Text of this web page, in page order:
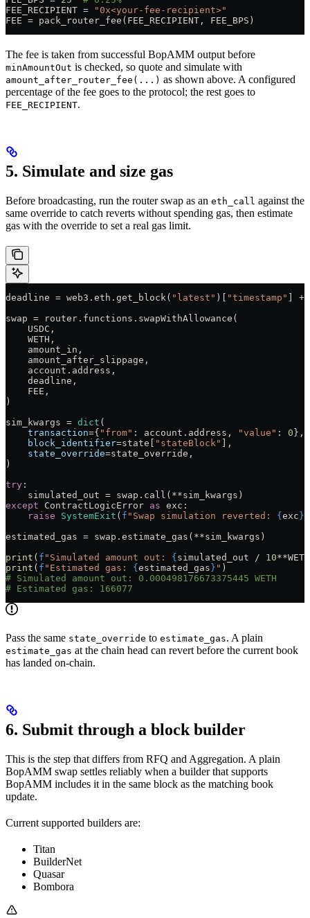
FEE_RECIPIENT = "0x<your-fee-recipient>"
FEE = pack_router_fee( FEE_RECIPIENT , FEE_BPS )
The fee is taken from successful BopAMM output before
minAmountOut is checked, so quote and simulate with
amount_after_router_fee(...) as shown above. A configured
percentage of the fee goes to the protocol; the rest goes to
FEE_RECIPIENT.
5. Simulate and size gas
Before broadcasting, run the router swap as an eth_call against the
same override to catch reverts without spending gas, then estimate
gas with the override to set a real gas limit.
deadline = web3.eth.get_block( "latest" )[ "timestamp" +
swap = router.functions.swapWithAllowance(
    USDC
,
    WETH
,
    amount_in,
    amount_after_slippage,
    account.address,
    deadline,
    FEE
,
)
sim_kwargs = dict (
    transaction
={ "from" : account.address, "value" : 0 },
    block_identifier
=state[ "stateBlock"
],
    state_override
=state_override,
)
try :
    simulated_out
= swap.call( **sim_kwargs)
except ContractLogicError as exc:
    raise
SystemExit ( f "Swap simulation reverted: { exc }
estimated_gas = swap.estimate_gas( **sim_kwargs)
print ( f "Simulated amount out: { simulated_out / 10**
print ( f "Estimated gas: { estimated_gas } " )
# Simulated amount out: 0.000498176673375445 WETH
# Estimated gas: 166077
Pass the same state_override to estimate_gas. A plain
estimate_gas at the chain head can revert before the current book
has landed on-chain.
6. Submit through a block builder
This is the step that differs from RFQ and Aggregation. A plain
BopAMM swap settles reliably when a builder that supports
BopAMM includes it in the same block as the matching book
update.
Current supported builders are:
Titan
BuilderNet
Quasar
Bombora